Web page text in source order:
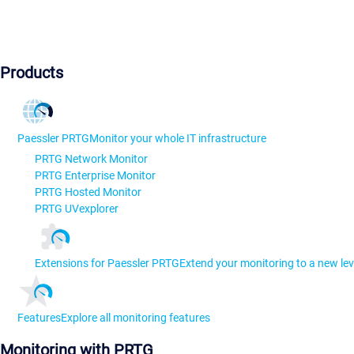
Products
Paessler PRTGMonitor your whole IT infrastructure
PRTG Network Monitor
PRTG Enterprise Monitor
PRTG Hosted Monitor
PRTG UVexplorer
Extensions for Paessler PRTGExtend your monitoring to a new
FeaturesExplore all monitoring features
Monitoring with PRTG